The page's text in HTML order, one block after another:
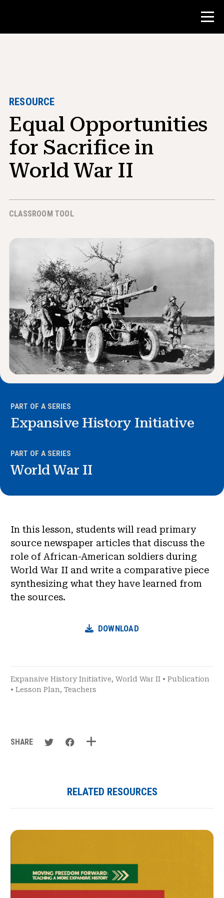
Teacher Resources
Classroom Tools
Courses
Institutes
Teaching Research Skills
About NHD
Get Involved
RESOURCE
Equal Opportunities
for Sacrifice in
World War II
CLASSROOM TOOL
PART OF A SERIES
Expansive History Initiative
PART OF A SERIES
World War II
In this lesson, students will read primary
source newspaper articles that discuss the
role of African-American soldiers during
World War II and write a comparative piece
synthesizing what they have learned from
the sources.
DOWNLOAD
Expansive History Initiative, World War II • Publication
• Lesson Plan, Teachers
SHARE
RELATED RESOURCES